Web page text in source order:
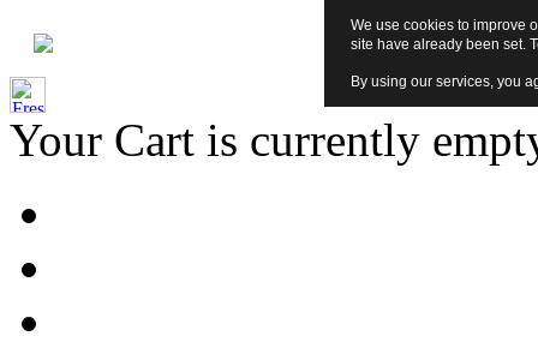
Your Cart is currently
We use cookies to improve
site have already been set.
By using our services, you